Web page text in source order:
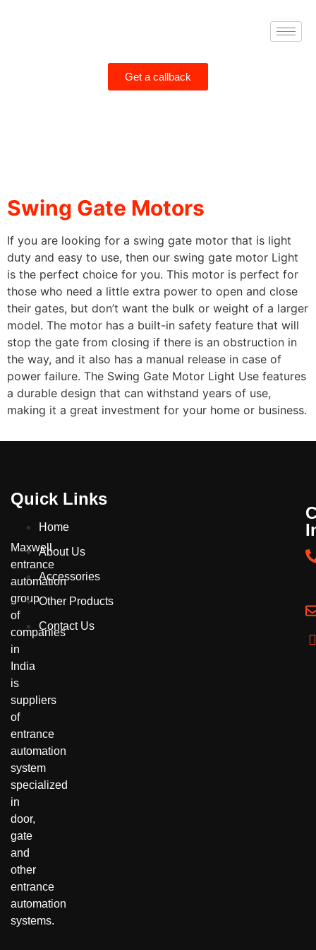
Get a callback
Swing Gate Motors
If you are looking for a swing gate motor that is light
duty and easy to use, then our swing gate motor Light
is the perfect choice for you. This motor is perfect for
those who need a little extra power to open and close
their gates, but don’t want the bulk or weight of a larger
model. The motor has a built-in safety feature that will
stop the gate from closing if there is an obstruction in
the way, and it also has a manual release in case of
power failure. The Swing Gate Motor Light Use features
a durable design that can withstand years of use,
making it a great investment for your home or business.
Maxwell
entrance
automation
group
of
companies
in
India
is
suppliers
of
entrance
automation
system
specialized
in
door,
gate
and
other
entrance
automation
systems.
Quick Links
Home
About Us
Accessories
Other Products
Contact Us